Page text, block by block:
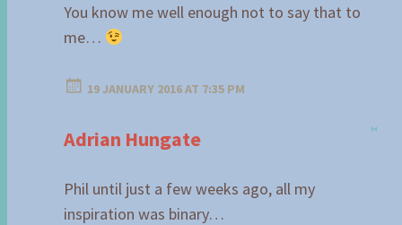
You know me well enough not to say that to
me…
19 JANUARY 2016 AT 7:35 PM
Adrian Hungate
Phil until just a few weeks ago, all my
inspiration was binary…